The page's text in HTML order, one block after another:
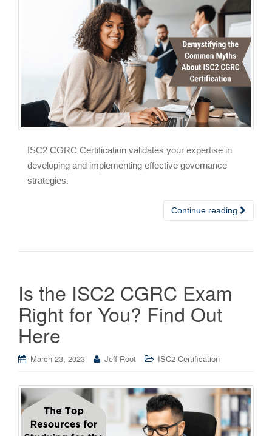
ISC2 CGRC Certification validates your expertise in
developing and implementing effective governance
strategies.
Continue reading
Is the ISC2 CGRC Exam
Right for You? Find Out
Here
March 23, 2023 Jeff Root ISC2 Certification